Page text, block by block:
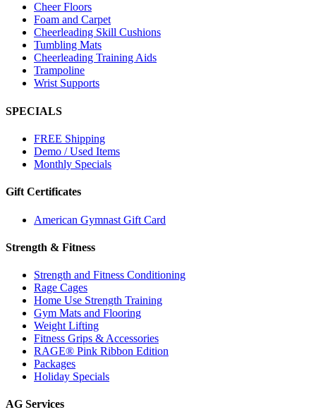
Cheer Floors
Foam and Carpet
Cheerleading Skill Cushions
Tumbling Mats
Cheerleading Training Aids
Trampoline
Wrist Supports
SPECIALS
FREE Shipping
Demo / Used Items
Monthly Specials
Gift Certificates
American Gymnast Gift Card
Strength & Fitness
Strength and Fitness Conditioning
Rage Cages
Home Use Strength Training
Gym Mats and Flooring
Weight Lifting
Fitness Grips & Accessories
RAGE® Pink Ribbon Edition
Packages
Holiday Specials
AG Services